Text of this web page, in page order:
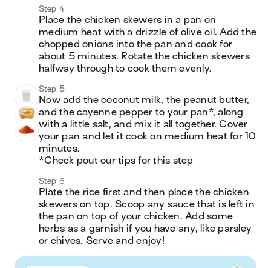
Step 4
Place the chicken skewers in a pan on
medium heat with a drizzle of olive oil. Add the
chopped onions into the pan and cook for
about 5 minutes. Rotate the chicken skewers
halfway through to cook them evenly.
Step 5
Now add the coconut milk, the peanut butter,
and the cayenne pepper to your pan*, along
with a little salt, and mix it all together. Cover
your pan and let it cook on medium heat for 10
minutes.
*Check pout our tips for this step
Step 6
Plate the rice first and then place the chicken
skewers on top. Scoop any sauce that is left in
the pan on top of your chicken. Add some
herbs as a garnish if you have any, like parsley
or chives. Serve and enjoy!